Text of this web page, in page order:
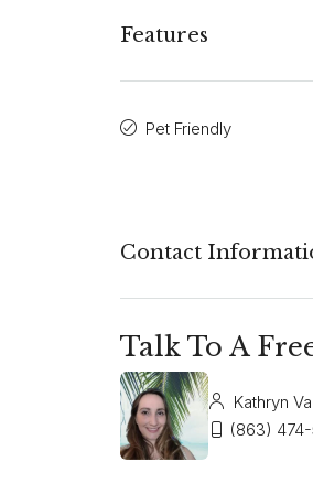
Features
Pet Friendly
Contact
Talk To A
Kathryn
(863)